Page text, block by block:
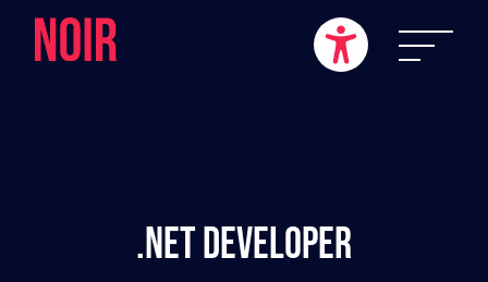
.NET Developer